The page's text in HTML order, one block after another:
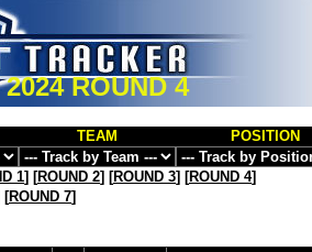
2024 ROUND 4
TEAM POSITION
1] [ROUND 2] [ROUND 3] [ROUND 4]
[ROUND 7]